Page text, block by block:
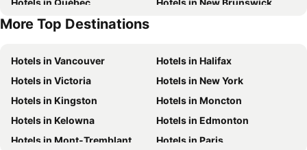
Hotels in Québec
Hotels in New Brunswick
Hotels in Mexico
More Top Destinations
Hotels in Vancouver
Hotels in Halifax
Hotels in Victoria
Hotels in New York
Hotels in Kingston
Hotels in Moncton
Hotels in Kelowna
Hotels in Edmonton
Hotels in Mont-Tremblant
Hotels in Paris